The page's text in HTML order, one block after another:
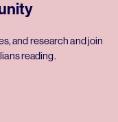
and research and join
reading.